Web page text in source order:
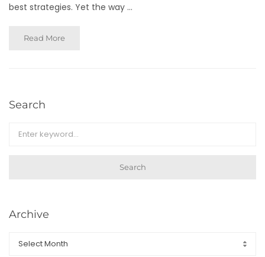
best strategies. Yet the way ...
Read More
Search
Search
Archive